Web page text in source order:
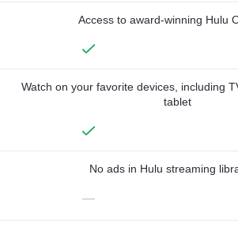
Access to award-winning Hulu
Watch on your favorite devices, including
tablet
No ads in Hulu streaming
—